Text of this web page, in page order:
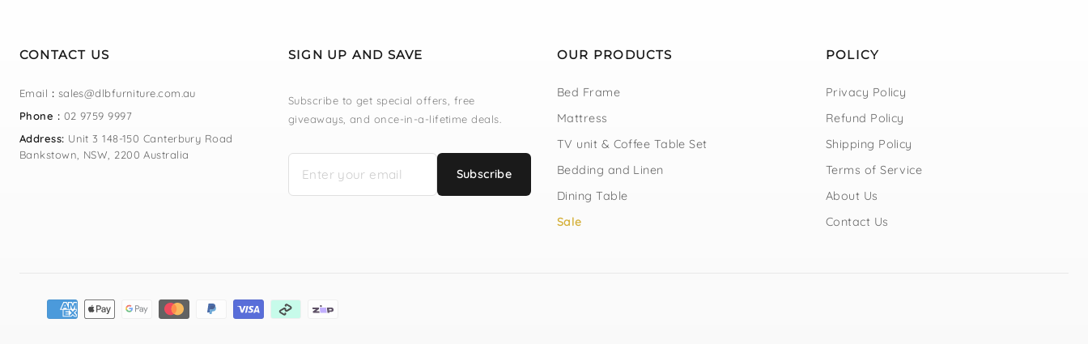
CONTACT US
Email : sales@dlbfurniture.com.au
Phone : 02 9759 9997
Address: Unit 3 148-150 Canterbury Road
Bankstown, NSW, 2200 Australia
SIGN UP AND SAVE
Subscribe to get special offers, free
giveaways, and once-in-a-lifetime deals.
Subscribe
OUR PRODUCTS
Bed Frame
Mattress
TV unit & Coffee Table Set
Bedding and Linen
Dining Table
Sale
POLICY
Privacy Policy
Refund Policy
Shipping Policy
Terms of Service
About Us
Contact Us